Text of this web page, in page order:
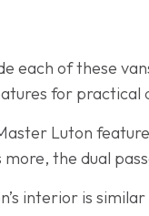
each of these
for practical
Luton
more, the dual
interior is